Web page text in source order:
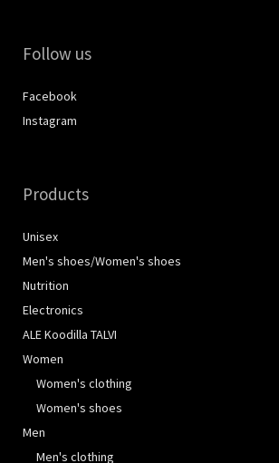
Follow us
Facebook
Instagram
Products
Unisex
Men's shoes/Women's shoes
Nutrition
Electronics
ALE Koodilla TALVI
Women
Women's clothing
Women's shoes
Men
Men's clothing